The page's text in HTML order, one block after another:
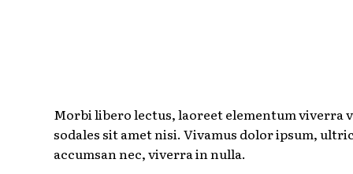
Morbi libero lectus, laoreet elementum viverra
sodales sit amet nisi. Vivamus dolor ipsum,
accumsan nec, viverra in nulla.